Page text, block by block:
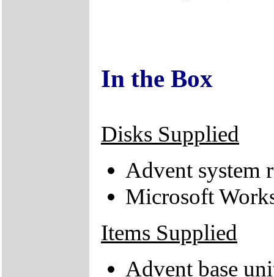
In the Box
Disks Supplied
Advent system
Microsoft
Items Supplied
Advent base